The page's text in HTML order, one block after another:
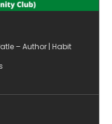
– Author | Habit